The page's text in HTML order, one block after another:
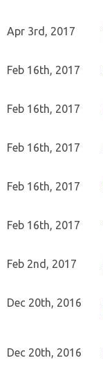
Apr 3rd, 2017
Feb 16th, 2017
Feb 16th, 2017
Feb 16th, 2017
Feb 16th, 2017
Feb 16th, 2017
Feb 2nd, 2017
Dec 20th, 2016
Dec 20th, 2016